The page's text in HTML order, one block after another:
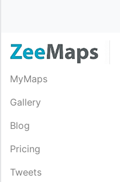
MyMaps
Gallery
Blog
Pricing
Tweets